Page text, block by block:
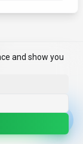
and show you